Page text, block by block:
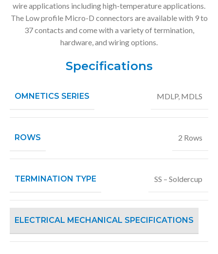
wire applications including high-temperature applications.
The Low profile Micro-D connectors are available with 9 to
37 contacts and come with a variety of termination,
hardware, and wiring options.
Specifications
OMNETICS SERIES MDLP, MDLS
ROWS 2 Rows
TERMINATION TYPE SS – Soldercup
ELECTRICAL MECHANICAL SPECIFICATIONS